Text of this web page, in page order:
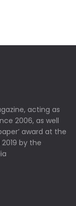
acting as
2006, as well
award at the
by the